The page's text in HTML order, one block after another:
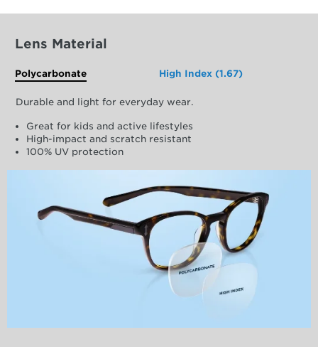
Lens Material
Polycarbonate High Index (1.67)
Durable and light for everyday wear.
Great for kids and active lifestyles
High-impact and scratch resistant
100% UV protection